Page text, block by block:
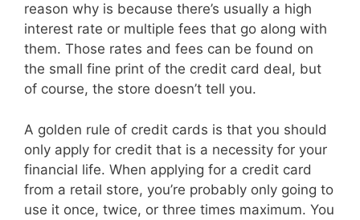
reason why is because there’s usually a high
interest rate or multiple fees that go along with
them. Those rates and fees can be found on
the small fine print of the credit card deal, but
of course, the store doesn’t tell you.
A golden rule of credit cards is that you should
only apply for credit that is a necessity for your
financial life. When applying for a credit card
from a retail store, you’re probably only going to
use it once, twice, or three times maximum. You